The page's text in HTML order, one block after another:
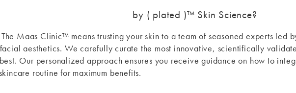
by ( plated )™ Skin Science?
Maas Clinic™ means trusting your skin to a team of seasoned experts led
aesthetics. We carefully curate the most innovative, scientifically
Our personalized approach ensures you receive guidance on how to
routine for maximum benefits.